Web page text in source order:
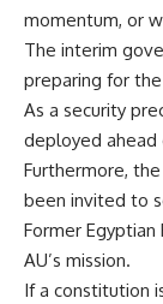
momentum, or
The interim
preparing for
As a security
deployed
Furthermore,
been invited to
Former
AU’s mission.
If a constitution